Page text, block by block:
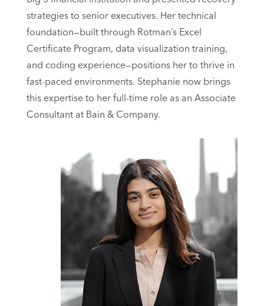
strategies to senior executives. Her technical
foundation—built through Rotman’s Excel
Certificate Program, data visualization training,
and coding experience—positions her to thrive in
fast-paced environments. Stephanie now brings
this expertise to her full-time role as an Associate
Consultant at Bain & Company.